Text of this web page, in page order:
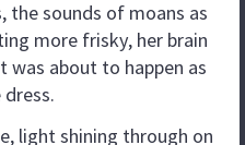
the sounds of moans as
more frisky, her brain
was about to happen as
light shining through on